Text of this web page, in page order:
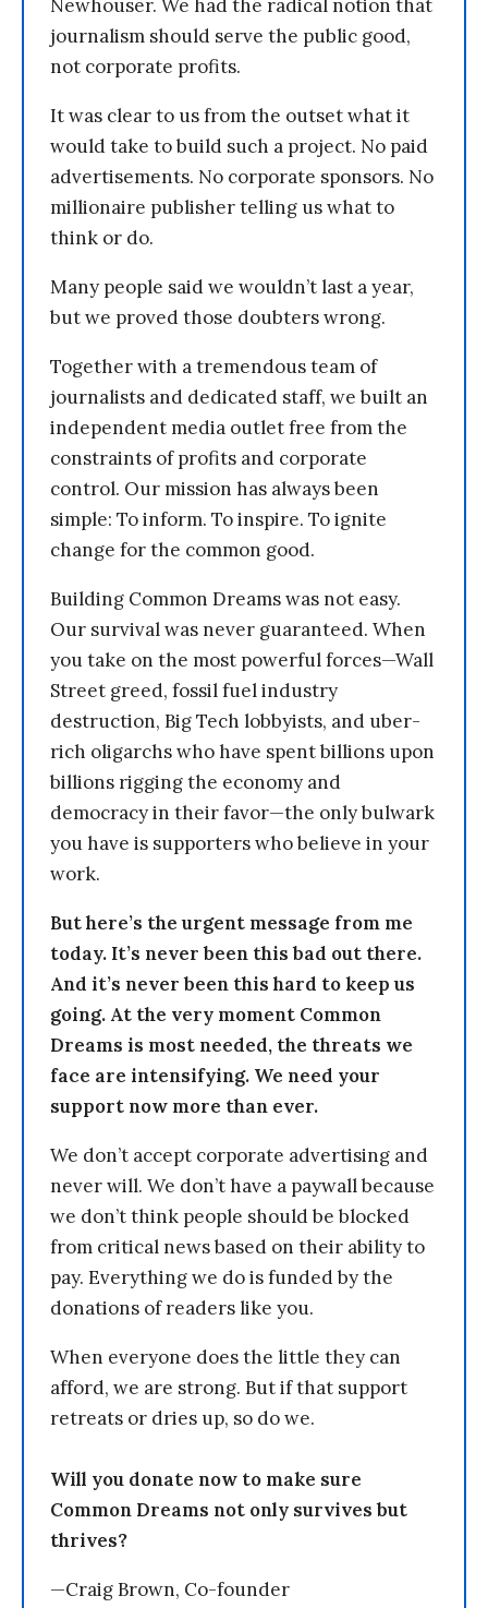
Newhouser. We had the radical notion that
journalism should serve the public good,
not corporate profits.
It was clear to us from the outset what it
would take to build such a project. No paid
advertisements. No corporate sponsors. No
millionaire publisher telling us what to
think or do.
Many people said we wouldn’t last a year,
but we proved those doubters wrong.
Together with a tremendous team of
journalists and dedicated staff, we built an
independent media outlet free from the
constraints of profits and corporate
control. Our mission has always been
simple: To inform. To inspire. To ignite
change for the common good.
Building Common Dreams was not easy.
Our survival was never guaranteed. When
you take on the most powerful forces—Wall
Street greed, fossil fuel industry
destruction, Big Tech lobbyists, and uber-
rich oligarchs who have spent billions upon
billions rigging the economy and
democracy in their favor—the only bulwark
you have is supporters who believe in your
work.
But here’s the urgent message from me
today. It’s never been this bad out there.
And it’s never been this hard to keep us
going. At the very moment Common
Dreams is most needed, the threats we
face are intensifying. We need your
support now more than ever.
We don’t accept corporate advertising and
never will. We don’t have a paywall because
we don’t think people should be blocked
from critical news based on their ability to
pay. Everything we do is funded by the
donations of readers like you.
When everyone does the little they can
afford, we are strong. But if that support
retreats or dries up, so do we.
Will you donate now to make sure
Common Dreams not only survives but
thrives?
—Craig Brown, Co-founder